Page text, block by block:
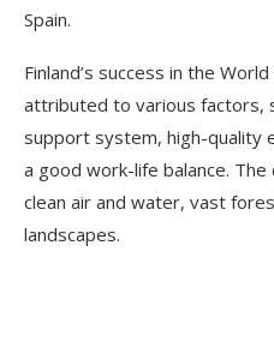
Spain.
Finland’s success in the
attributed to various factors,
support system, high-quality
a good work-life balance.
clean air and water, vast
landscapes.